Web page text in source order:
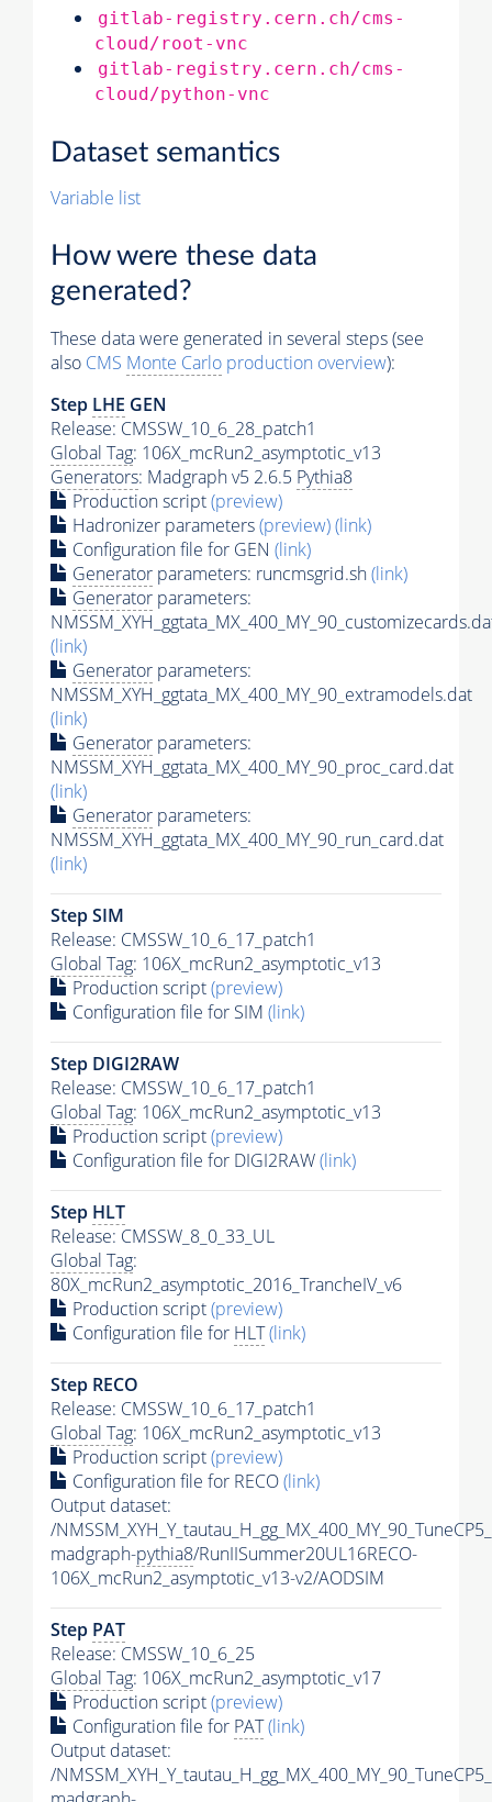
gitlab-registry.cern.ch/cms-
cloud/root-vnc
gitlab-registry.cern.ch/cms-
cloud/python-vnc
Dataset semantics
Variable list
How were these data
generated?
These data were generated in several steps (see
also CMS Monte Carlo production overview):
Step LHE GEN
Release: CMSSW_10_6_28_patch1
Global Tag: 106X_mcRun2_asymptotic_v13
Generators: Madgraph v5 2.6.5 Pythia8
Production script(preview)
Hadronizer parameters(preview)(link)
Configuration file for GEN (link)
Generator parameters: runcmsgrid.sh(link)
Generator parameters:
(link)
Generator parameters:
NMSSM_XYH_ggtata_MX_400_MY_90_extramodels.dat
(link)
Generator parameters:
NMSSM_XYH_ggtata_MX_400_MY_90_proc_card.dat
(link)
Generator parameters:
NMSSM_XYH_ggtata_MX_400_MY_90_run_card.dat
(link)
Step SIM
Release: CMSSW_10_6_17_patch1
Global Tag: 106X_mcRun2_asymptotic_v13
Production script(preview)
Configuration file for SIM (link)
Step DIGI2RAW
Release: CMSSW_10_6_17_patch1
Global Tag: 106X_mcRun2_asymptotic_v13
Production script(preview)
Configuration file for DIGI2RAW(link)
Step HLT
Release: CMSSW_8_0_33_UL
Global Tag:
80X_mcRun2_asymptotic_2016_TrancheIV_v6
Production script(preview)
Configuration file for HLT(link)
Step RECO
Release: CMSSW_10_6_17_patch1
Global Tag: 106X_mcRun2_asymptotic_v13
Production script(preview)
Configuration file for RECO(link)
Output dataset:
/
madgraph-pythia8/RunIISummer20UL16RECO-
106X_mcRun2_asymptotic_v13-v2/AODSIM
Step PAT
Release: CMSSW_10_6_25
Global Tag: 106X_mcRun2_asymptotic_v17
Production script(preview)
Configuration file for PAT(link)
Output dataset:
/